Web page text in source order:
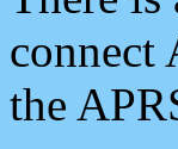
connect
the